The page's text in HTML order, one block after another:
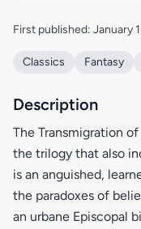
First published: January
Classics Fantasy
Description
The Transmigration
the trilogy that also
is an anguished,
the paradoxes of
an urbane Episcopal